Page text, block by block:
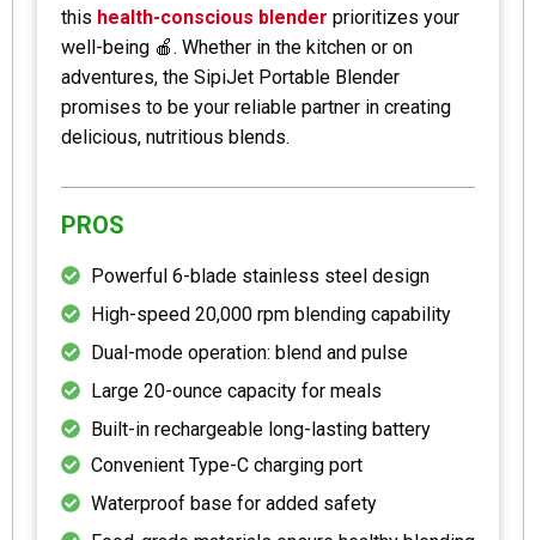
this health-conscious blender prioritizes your
well-being 🍎. Whether in the kitchen or on
adventures, the SipiJet Portable Blender
promises to be your reliable partner in creating
delicious, nutritious blends.
PROS
Powerful 6-blade stainless steel design
High-speed 20,000 rpm blending capability
Dual-mode operation: blend and pulse
Large 20-ounce capacity for meals
Built-in rechargeable long-lasting battery
Convenient Type-C charging port
Waterproof base for added safety